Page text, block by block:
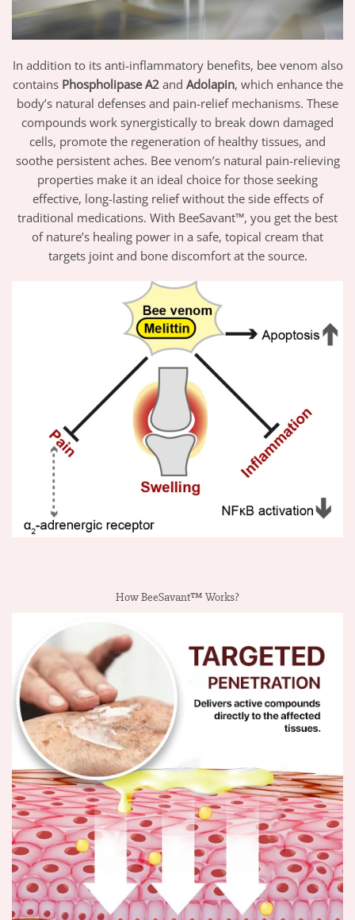
In addition to its anti-inflammatory benefits, bee venom also
contains Phospholipase A2and Adolapin, which enhance the
body’s natural defenses and pain-relief mechanisms. These
compounds work synergistically to break down damaged
cells, promote the regeneration of healthy tissues, and
soothe persistent aches. Bee venom’s natural pain-relieving
properties make it an ideal choice for those seeking
effective, long-lasting relief without the side effects of
traditional medications. With BeeSavant™, you get the best
of nature’s healing power in a safe, topical cream that
targets joint and bone discomfort at the source.
How BeeSavant™ Works?